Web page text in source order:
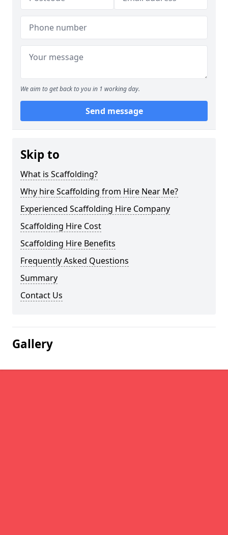
We aim to get back to you in 1 working day.
Send message
Skip to
What is Scaffolding?
Why hire Scaffolding from Hire Near Me?
Experienced Scaffolding Hire Company
Scaffolding Hire Cost
Scaffolding Hire Benefits
Frequently Asked Questions
Summary
Contact Us
Gallery